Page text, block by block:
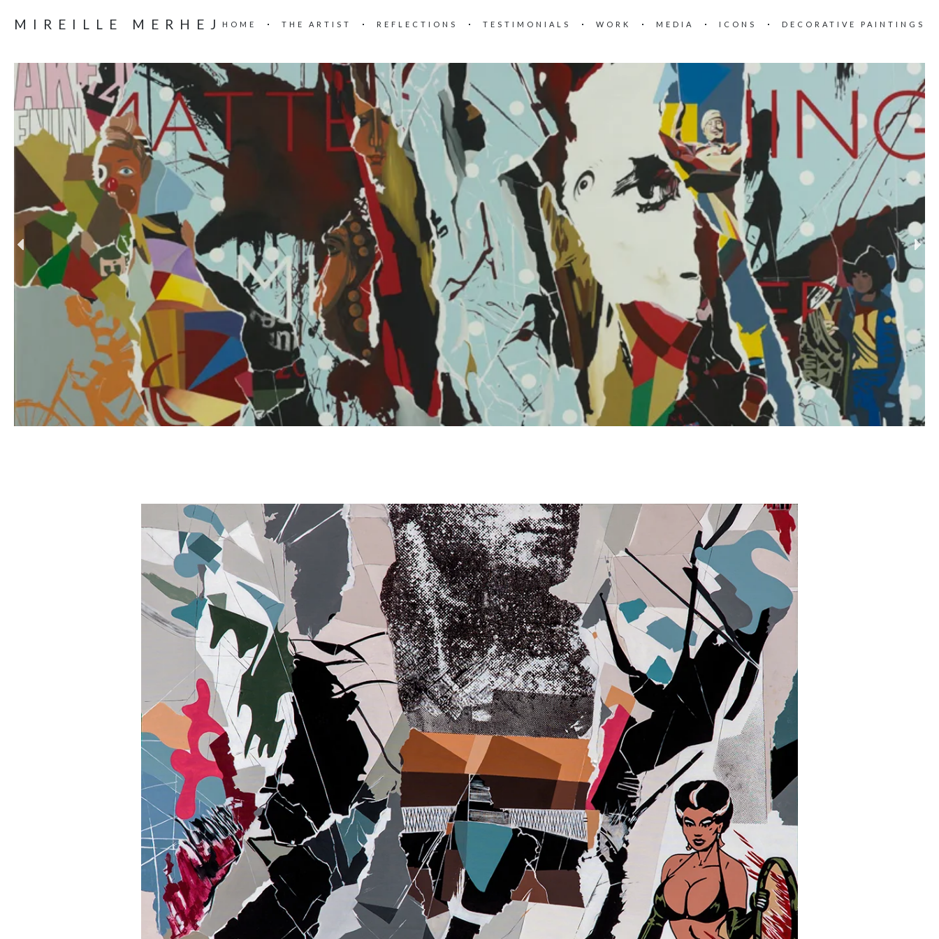
MIREILLE MERHEJ HOME THE ARTIST REFLECTIONS TESTIMONIALS WORK MEDIA ICONS DECORATIVE PAINTINGS